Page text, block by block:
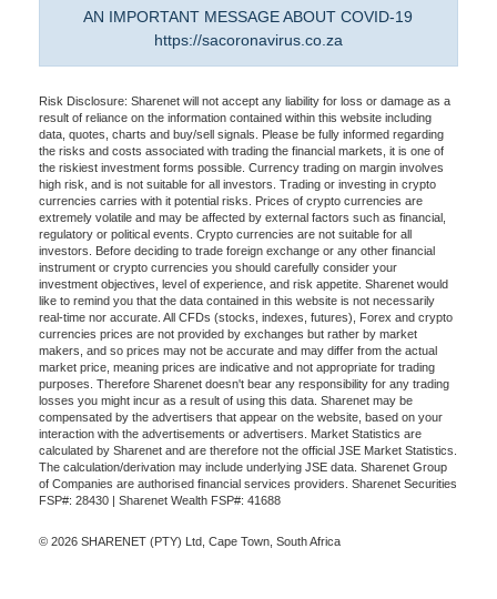
AN IMPORTANT MESSAGE ABOUT COVID-19
https://sacoronavirus.co.za
Risk Disclosure: Sharenet will not accept any liability for loss or damage as a
result of reliance on the information contained within this website including
data, quotes, charts and buy/sell signals. Please be fully informed regarding
the risks and costs associated with trading the financial markets, it is one of
the riskiest investment forms possible. Currency trading on margin involves
high risk, and is not suitable for all investors. Trading or investing in crypto
currencies carries with it potential risks. Prices of crypto currencies are
extremely volatile and may be affected by external factors such as financial,
regulatory or political events. Crypto currencies are not suitable for all
investors. Before deciding to trade foreign exchange or any other financial
instrument or crypto currencies you should carefully consider your
investment objectives, level of experience, and risk appetite. Sharenet would
like to remind you that the data contained in this website is not necessarily
real-time nor accurate. All CFDs (stocks, indexes, futures), Forex and crypto
currencies prices are not provided by exchanges but rather by market
makers, and so prices may not be accurate and may differ from the actual
market price, meaning prices are indicative and not appropriate for trading
purposes. Therefore Sharenet doesn't bear any responsibility for any trading
losses you might incur as a result of using this data. Sharenet may be
compensated by the advertisers that appear on the website, based on your
interaction with the advertisements or advertisers. Market Statistics are
calculated by Sharenet and are therefore not the official JSE Market Statistics.
The calculation/derivation may include underlying JSE data. Sharenet Group
of Companies are authorised financial services providers. Sharenet Securities
FSP#: 28430 | Sharenet Wealth FSP#: 41688
© 2026 SHARENET (PTY) Ltd, Cape Town, South Africa